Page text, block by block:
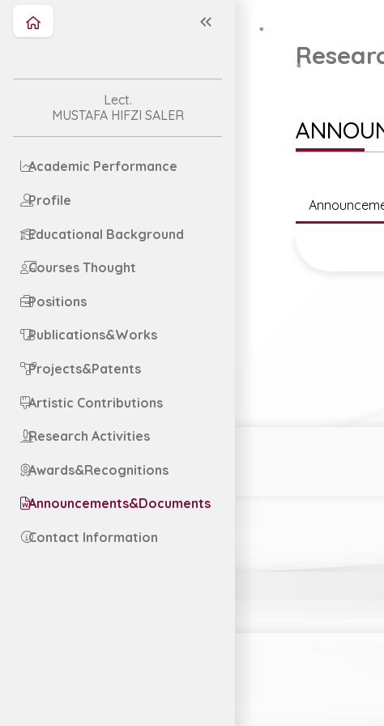
Lect.
MUSTAFA HIFZI SALER
Academic Performance
Profile
Educational Background
Courses Thought
Positions
Publications&Works
Projects&Patents
Artistic Contributions
Research Activities
Awards&Recognitions
Announcements&Documents
Contact Information